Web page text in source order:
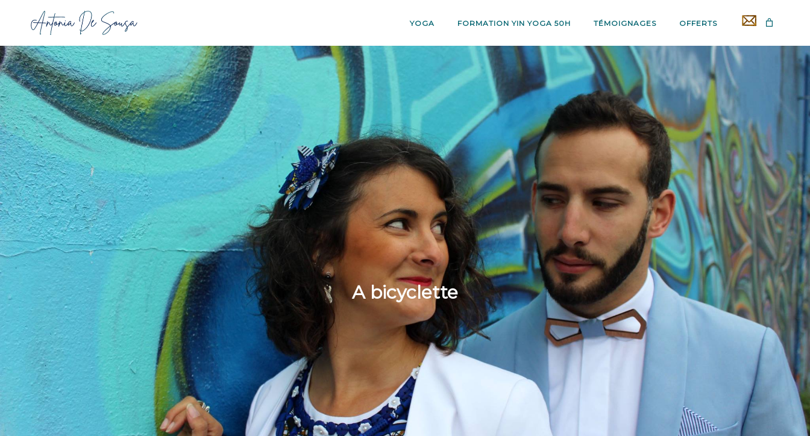
YOGA FORMATION YIN YOGA 50H TÉMOIGNAGES OFFERTS
A bicyclette